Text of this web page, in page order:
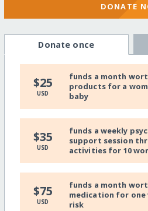
DONATE
Donate once
$25
USD
funds a month
products for a
baby
$35
USD
funds a weekly
support session
activities for 10
$75
USD
funds a month
medication for one
risk